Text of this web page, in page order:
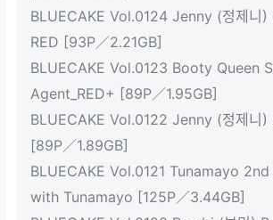
BLUECAKE Vol.0124 Jenny (정제니
RED [93P／2.21GB]
BLUECAKE Vol.0123 Booty Queen
Agent_RED+ [89P／1.95GB]
BLUECAKE Vol.0122 Jenny (정제니
[89P／1.89GB]
BLUECAKE Vol.0121 Tunamayo
with Tunamayo [125P／3.44GB]